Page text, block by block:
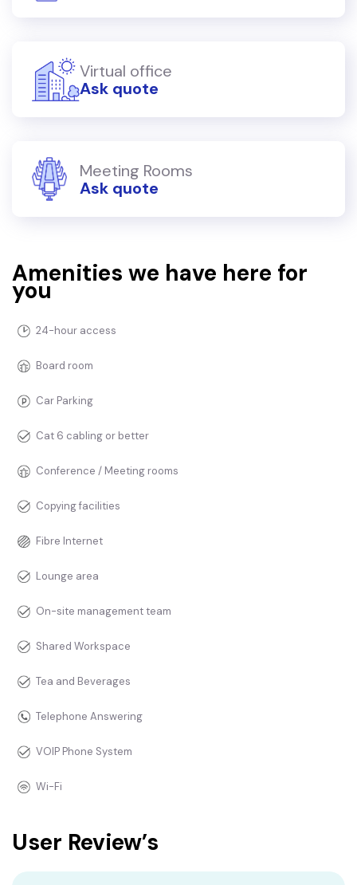
Virtual office
Ask quote
Meeting Rooms
Ask quote
Amenities we have here for
you
24-hour access
Board room
Car Parking
Cat 6 cabling or better
Conference / Meeting rooms
Copying facilities
Fibre Internet
Lounge area
On-site management team
Shared Workspace
Tea and Beverages
Telephone Answering
VOIP Phone System
Wi-Fi
User Review’s